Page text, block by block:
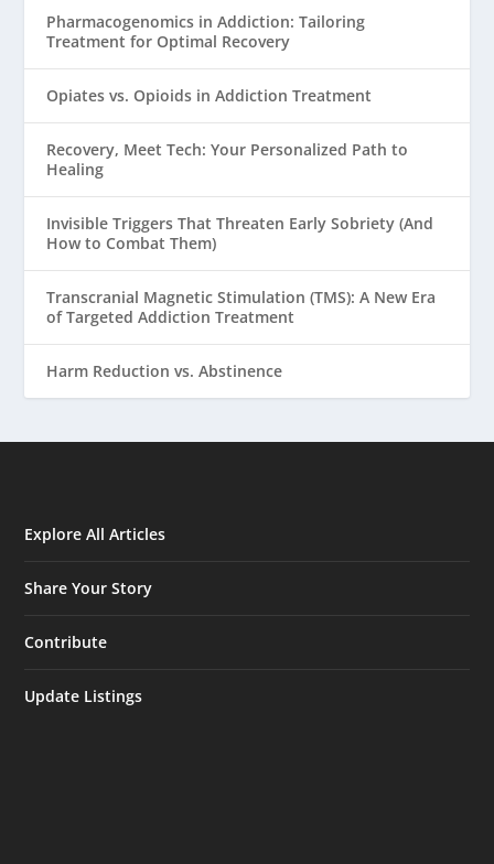
Pharmacogenomics in Addiction: Tailoring
Treatment for Optimal Recovery
Opiates vs. Opioids in Addiction Treatment
Recovery, Meet Tech: Your Personalized Path to
Healing
Invisible Triggers That Threaten Early Sobriety (And
How to Combat Them)
Transcranial Magnetic Stimulation (TMS): A New Era
of Targeted Addiction Treatment
Harm Reduction vs. Abstinence
Explore All Articles
Share Your Story
Contribute
Update Listings